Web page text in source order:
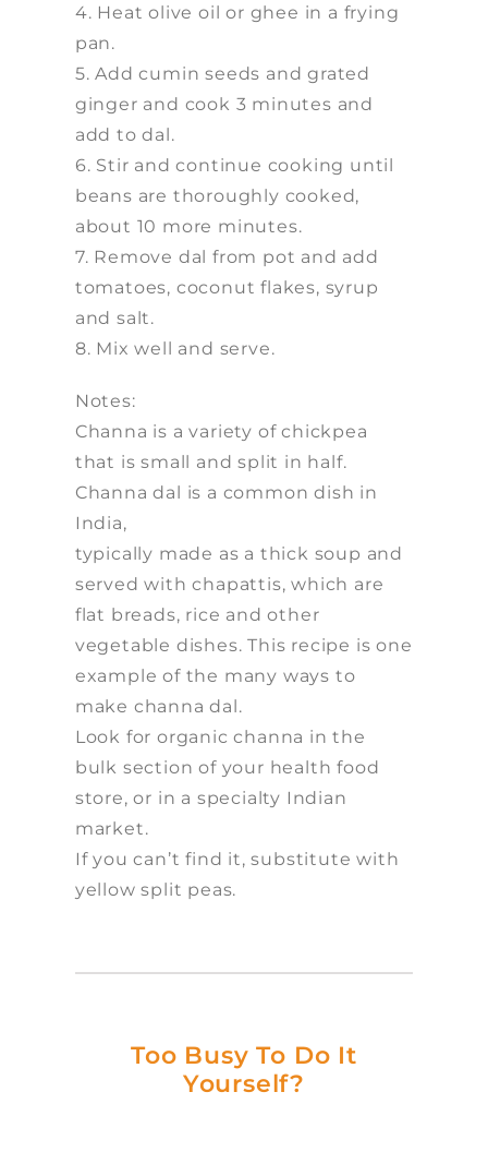
4. Heat olive oil or ghee in a frying
pan.
5. Add cumin seeds and grated
ginger and cook 3 minutes and
add to dal.
6. Stir and continue cooking until
beans are thoroughly cooked,
about 10 more minutes.
7. Remove dal from pot and add
tomatoes, coconut flakes, syrup
and salt.
8. Mix well and serve.
Notes:
Channa is a variety of chickpea
that is small and split in half.
Channa dal is a common dish in
India,
typically made as a thick soup and
served with chapattis, which are
flat breads, rice and other
vegetable dishes. This recipe is one
example of the many ways to
make channa dal.
Look for organic channa in the
bulk section of your health food
store, or in a specialty Indian
market.
If you can’t find it, substitute with
yellow split peas.
Too Busy To Do It
Yourself?